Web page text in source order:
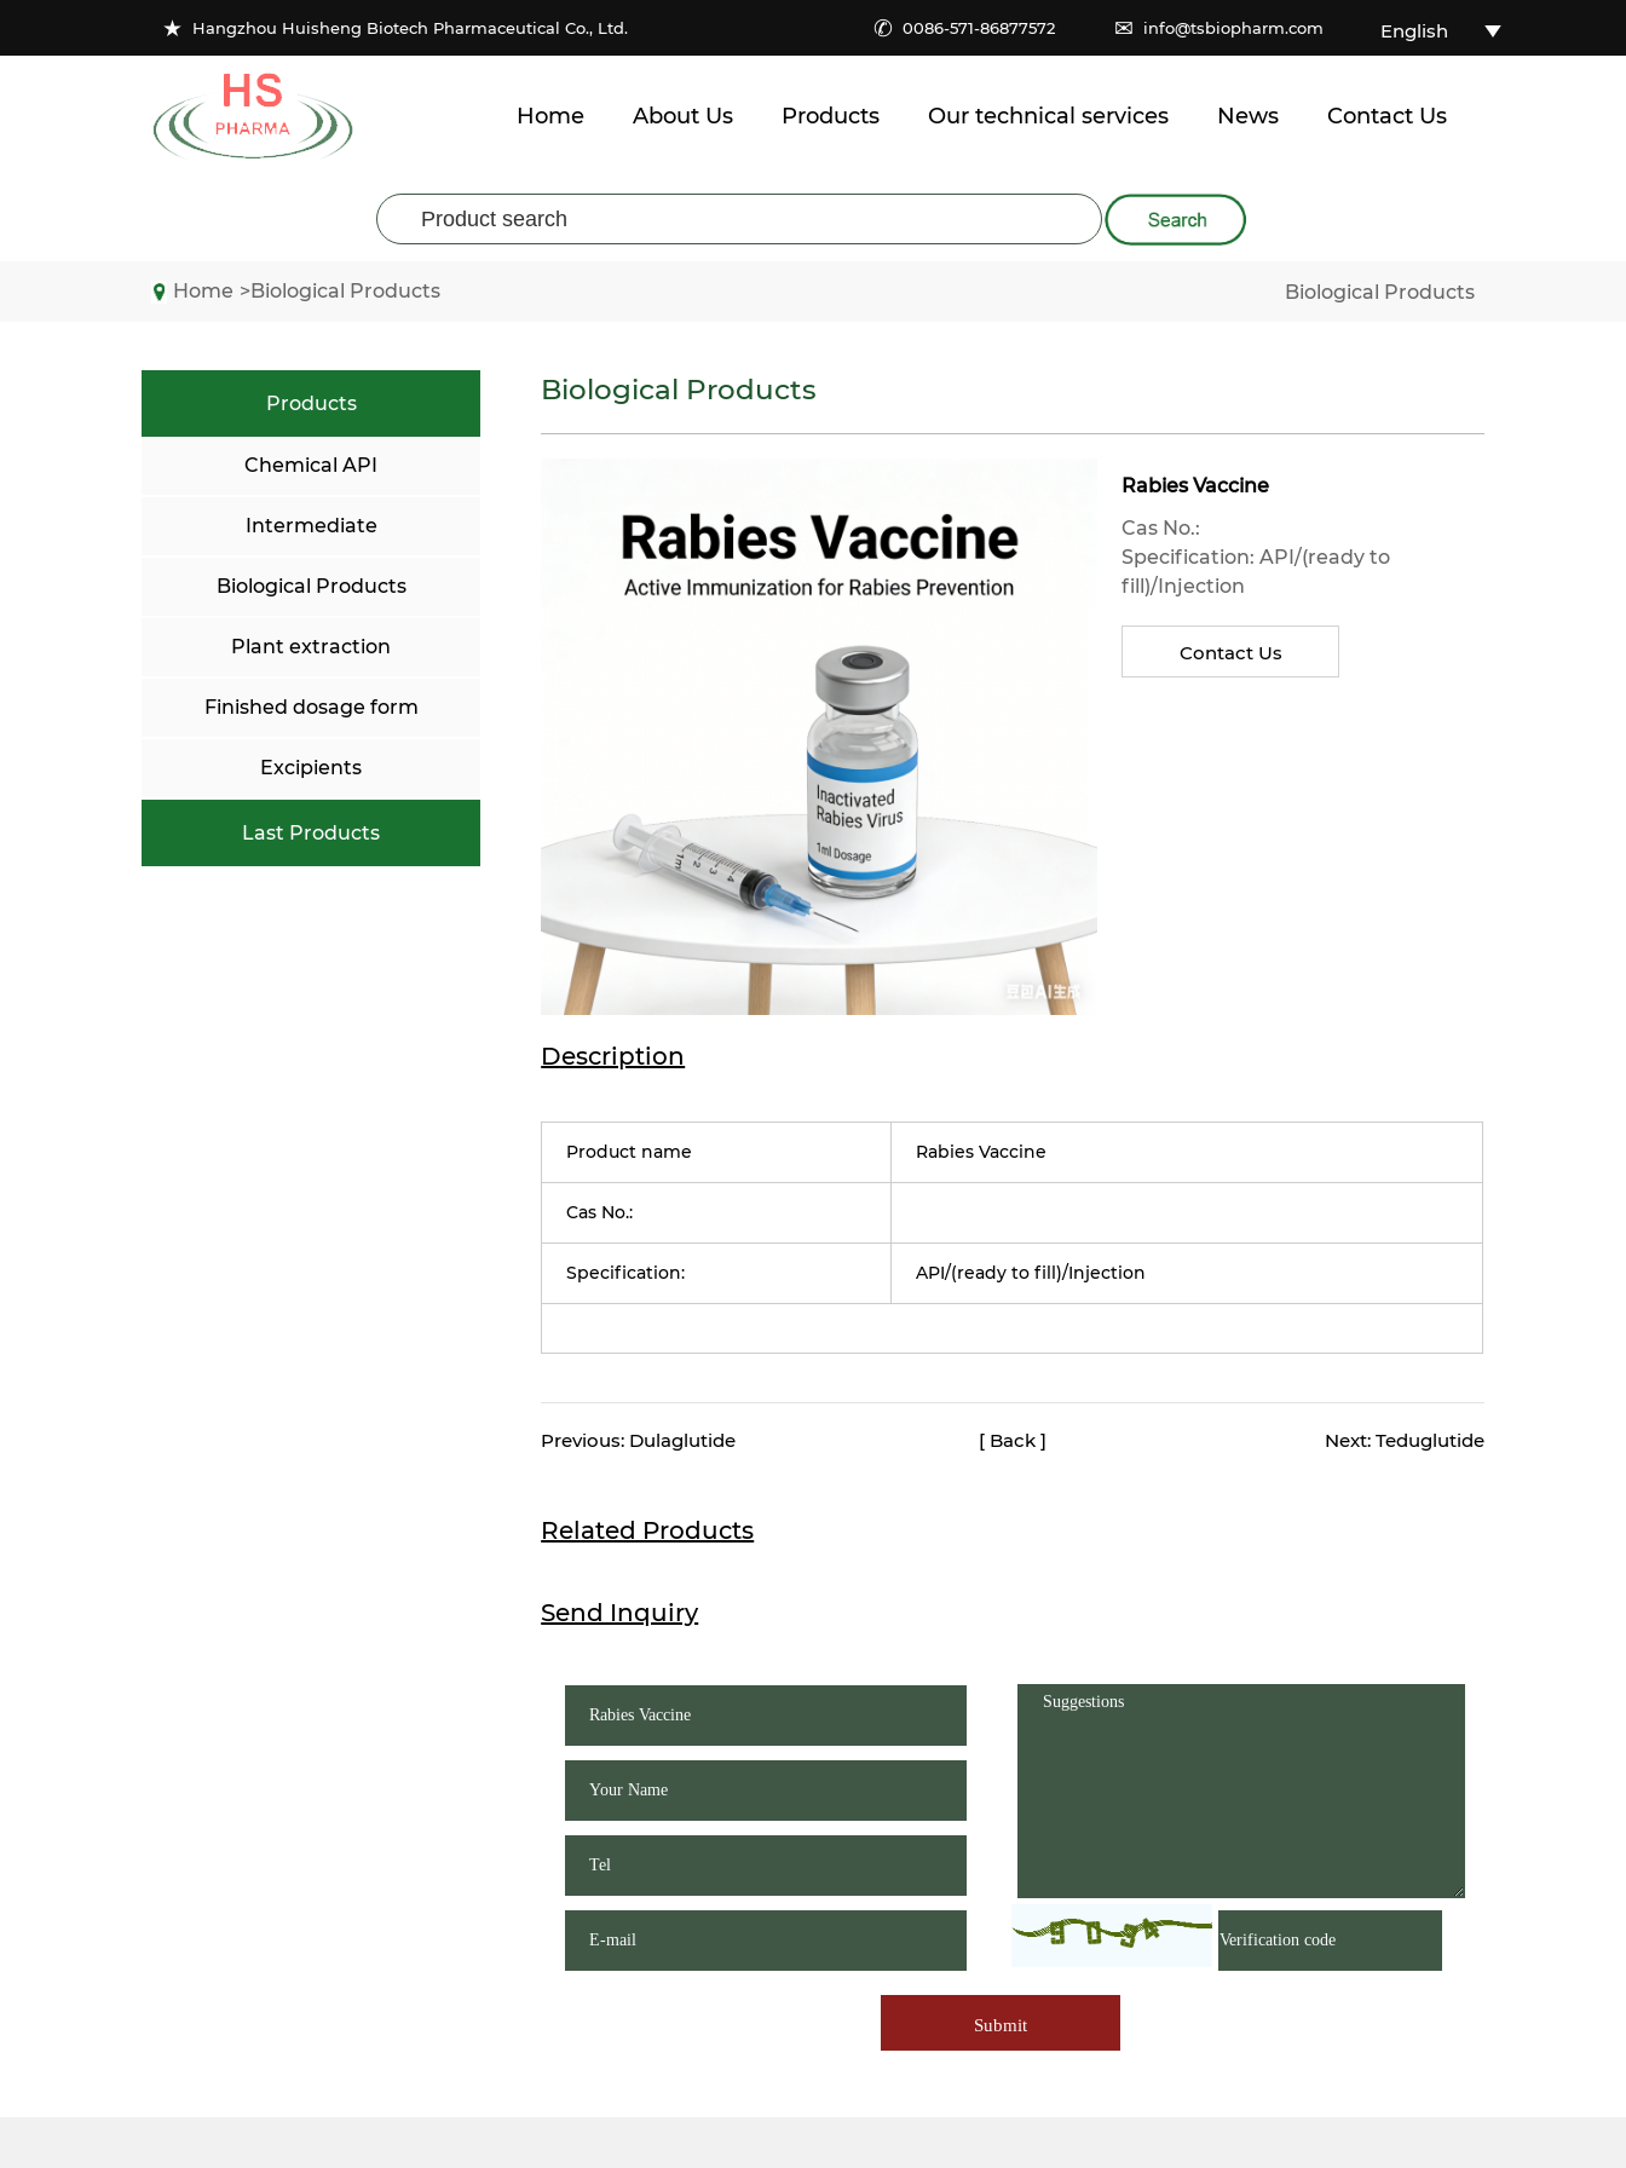
★ Hangzhou Huisheng Biotech Pharmaceutical Co., Ltd. ✆ 0086-571-86877572 ✉ info@tsbiopharm.com English
Home About Us Products Our technical services News Contact Us
Home >Biological Products Biological Products
Products
Chemical API
Intermediate
Biological Products
Plant extraction
Finished dosage form
Excipients
Last Products
Biological Products
Rabies Vaccine
Cas No.:
Specification: API/(ready to
fill)/Injection
Contact Us
Description
Product name Rabies Vaccine
Cas No.:
Specification: API/(ready to fill)/Injection
Previous: Dulaglutide [ Back ] Next: Teduglutide
Related Products
Send Inquiry